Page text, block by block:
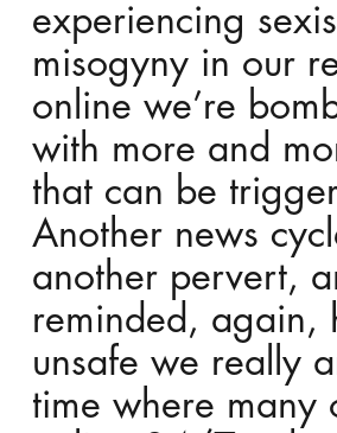
experiencing
misogyny in our
online we’re
with more and
that can be
Anothernews
another pervert,
reminded, again,
unsafe we really
time where many